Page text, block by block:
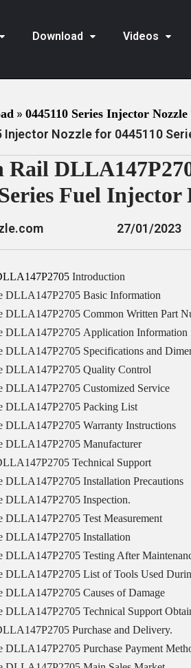
Download Videos
» 0445110 Series Injector
Injector Nozzle for 0445110
Rail
Fuel Injector
27/01/2023
Introduction
DLLA147P2705 Basic Information
DLLA147P2705 Common Written Part
DLLA147P2705 Application Information
DLLA147P2705 Specifications and
DLLA147P2705 Quality Control
DLLA147P2705 Customized Service
DLLA147P2705 Packing List
DLLA147P2705 Warranty Instructions
DLLA147P2705 Manufacturer
Technical Support
DLLA147P2705 Installation Precautions
DLLA147P2705 Inspection.
DLLA147P2705 Test Measurement
DLLA147P2705 Installation
DLLA147P2705 Testing After
DLLA147P2705 List of Tools Used
DLLA147P2705 Causes of Damage
DLLA147P2705 Technical Support
Purchase and Delivery.
DLLA147P2705 Purchase Payment